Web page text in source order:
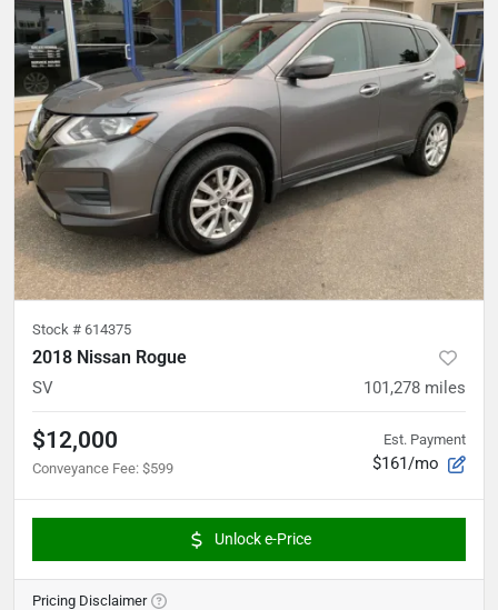
Stock # 614375
2018 Nissan Rogue
SV 101,278 miles
$12,000
Conveyance Fee: $599
Est. Payment
$161/mo
Unlock e-Price
Pricing Disclaimer